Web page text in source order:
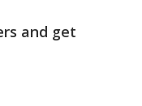
and get